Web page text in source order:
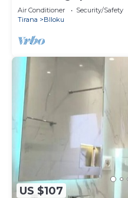
you access anywhere
Air Conditioner Security/Safety
Tirana
Blloku
US $107